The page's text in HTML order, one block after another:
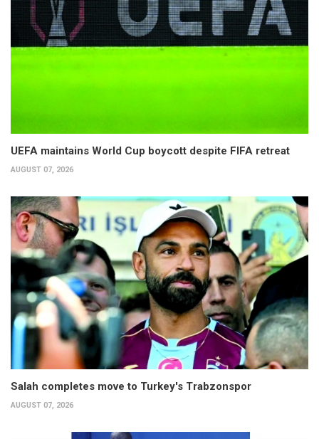
UEFA maintains World Cup boycott despite FIFA retreat
AUGUST 07, 2026
Salah completes move to Turkey's Trabzonspor
AUGUST 07, 2026